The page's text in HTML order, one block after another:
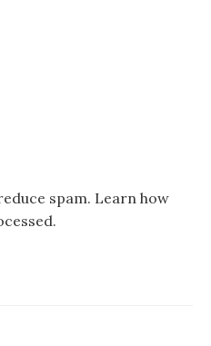
spam. Learn how